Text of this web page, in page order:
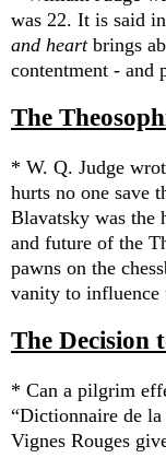
was 22. It is said
and heartbrings
contentment - and
The
* W. Q. Judge
hurts no one save
Blavatsky was the
and future of the
pawns on the
vanity to influence
The Decision
* Can a pilgrim
“Dictionnaire de
Vignes Rouges